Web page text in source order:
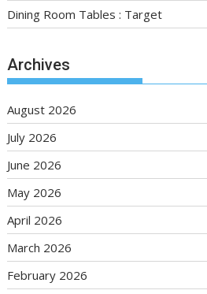
Dining Room Tables : Target
Archives
August 2026
July 2026
June 2026
May 2026
April 2026
March 2026
February 2026